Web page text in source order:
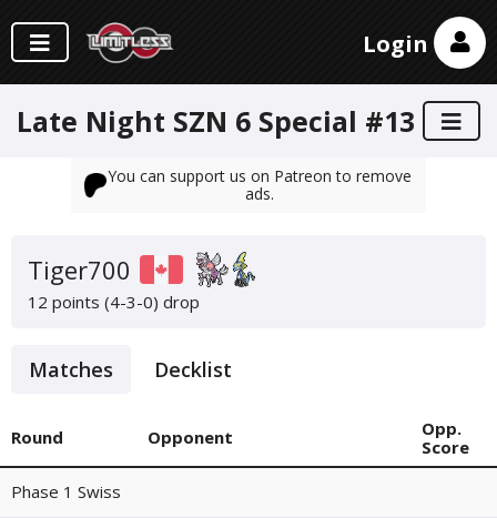
Login
Late Night SZN 6 Special #13
You can support us on Patreon to remove
ads.
Tiger700
12 points (4-3-0) drop
Matches Decklist
Round Opponent
Opp.
Score
Phase 1 Swiss